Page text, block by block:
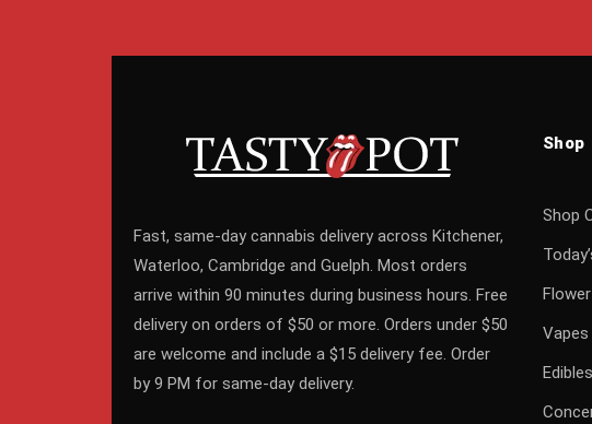
Fast, same-day cannabis delivery across Kitchener,
Waterloo, Cambridge and Guelph. Most orders
arrive within 90 minutes during business hours. Free
delivery on orders of $50 or more. Orders under $50
are welcome and include a $15 delivery fee. Order
by 9 PM for same-day delivery.
Shop
Shop
Flower
Vapes
Edibles